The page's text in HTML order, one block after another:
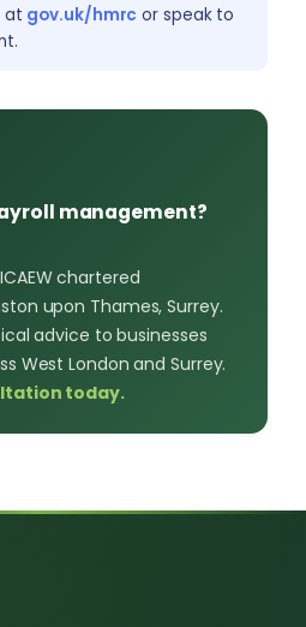
at gov.uk/hmrc or speak to
management?
chartered
upon Thames, Surrey.
advice to businesses
West London and Surrey.
today.